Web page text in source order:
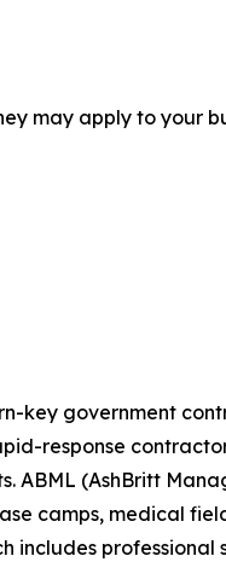
may apply to your
key government
response
ABML (AshBritt
camps, medical
includes professional